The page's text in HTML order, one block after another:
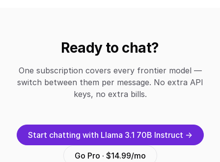
Ready to chat?
One subscription covers every frontier model —
switch between them per message. No extra API
keys, no extra bills.
Start chatting with Llama 3.1 70B Instruct →
Go Pro · $14.99/mo